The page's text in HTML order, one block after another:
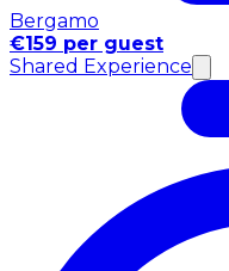
Bergamo
€159 per guest
Shared Experience